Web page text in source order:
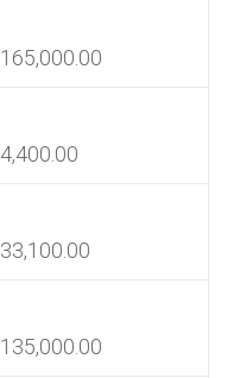
165,000.00
4,400.00
33,100.00
135,000.00